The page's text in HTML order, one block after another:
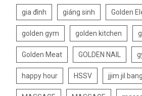
gia đình giáng sinh Golden
golden gym golden kitchen
Golden Meat GOLDEN NAIL
happy hour HSSV jjim jil